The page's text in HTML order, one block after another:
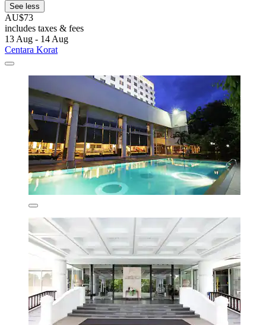
See less
AU$73
includes taxes & fees
13 Aug - 14 Aug
Centara Korat